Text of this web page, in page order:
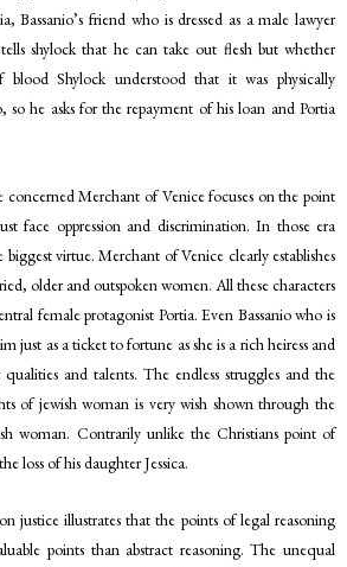
Bassanio’s friend who is dressed as a male lawyer
shylock that he can take out flesh but whether
Shylock understood that it was physically
so he asks for the repayment of his loan and Portia
concerned Merchant of Venice focuses on the point
face oppression and discrimination. In those era
biggest virtue. Merchant of Venice clearly establishes
older and outspoken women. All these characters
female protagonist Portia. Even Bassanio who is
just as a ticket to fortune as she is a rich heiress and
and talents. The endless struggles and the
of jewish woman is very wish shown through the
woman. Contrarily unlike the Christians point of
loss of his daughter Jessica.
justice illustrates that the points of legal reasoning
points than abstract reasoning. The unequal